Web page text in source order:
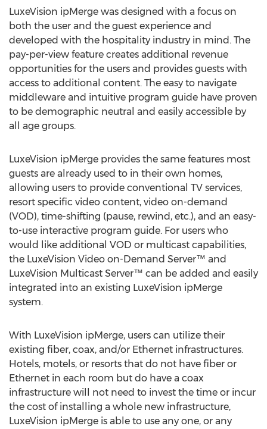
LuxeVision ipMerge was designed with a focus on
both the user and the guest experience and
developed with the hospitality industry in mind. The
pay-per-view feature creates additional revenue
opportunities for the users and provides guests with
access to additional content. The easy to navigate
middleware and intuitive program guide have proven
to be demographic neutral and easily accessible by
all age groups.
LuxeVision ipMerge provides the same features most
guests are already used to in their own homes,
allowing users to provide conventional TV services,
resort specific video content, video on-demand
(VOD), time-shifting (pause, rewind, etc.), and an easy-
to-use interactive program guide. For users who
would like additional VOD or multicast capabilities,
the LuxeVision Video on-Demand Server™ and
LuxeVision Multicast Server™ can be added and easily
integrated into an existing LuxeVision ipMerge
system.
With LuxeVision ipMerge, users can utilize their
existing fiber, coax, and/or Ethernet infrastructures.
Hotels, motels, or resorts that do not have fiber or
Ethernet in each room but do have a coax
infrastructure will not need to invest the time or incur
the cost of installing a whole new infrastructure,
LuxeVision ipMerge is able to use any one, or any